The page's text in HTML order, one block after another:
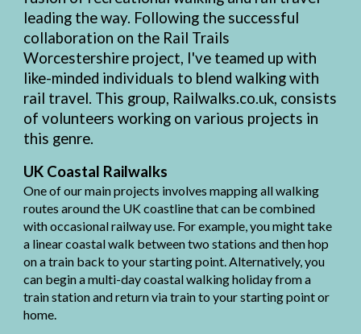
leading the way. Following the successful
collaboration on the Rail Trails
Worcestershire project, I've teamed up with
like-minded individuals to blend walking with
rail travel. This group, Railwalks.co.uk, consists
of volunteers working on various projects in
this genre.
UK Coastal Railwalks
One of our main projects involves mapping all walking
routes around the UK coastline that can be combined
with occasional railway use. For example, you might take
a linear coastal walk between two stations and then hop
on a train back to your starting point. Alternatively, you
can begin a multi-day coastal walking holiday from a
train station and return via train to your starting point or
home.